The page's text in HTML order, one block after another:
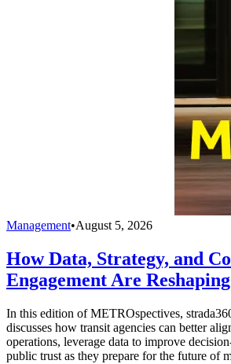
Management•August 5, 2026
How Data, Strategy, and
Engagement Are
In this edition of METROspectives,
discusses how transit agencies can better
operations, leverage data to improve
public trust as they prepare for the future of